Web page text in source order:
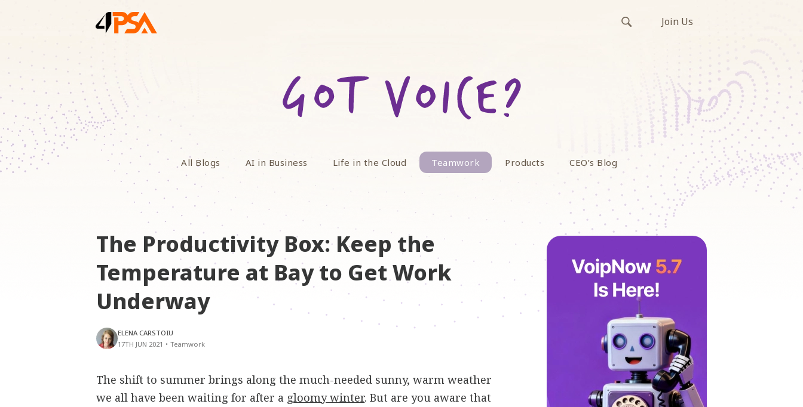
Join Us
All Blogs AI in Business Life in the Cloud Teamwork Products CEO’s Blog
The Productivity Box: Keep the
Temperature at Bay to Get Work
Underway
ELENA CARSTOIU
17TH JUN 2021 • Teamwork
The shift to summer brings along the much-needed sunny, warm weather
we all have been waiting for after a gloomy winter. But are you aware that